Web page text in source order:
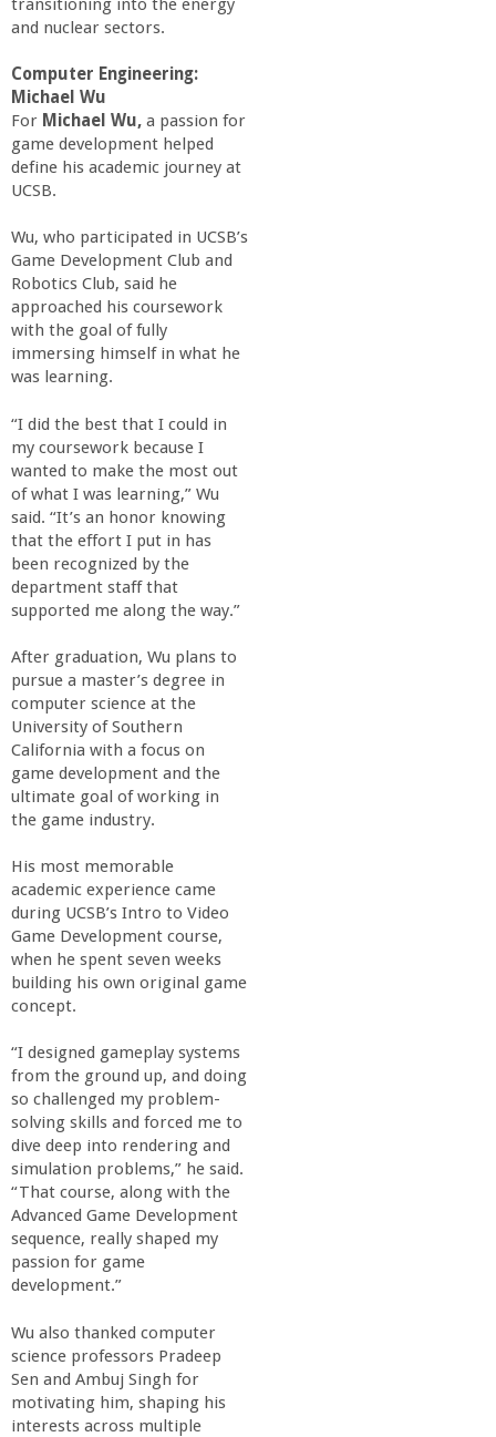
transitioning into the energy
and nuclear sectors.
Computer Engineering:
Michael Wu
For Michael Wu, a passion for
game development helped
define his academic journey at
UCSB.
Wu, who participated in UCSB’s
Game Development Club and
Robotics Club, said he
approached his coursework
with the goal of fully
immersing himself in what he
was learning.
“I did the best that I could in
my coursework because I
wanted to make the most out
of what I was learning,” Wu
said. “It’s an honor knowing
that the effort I put in has
been recognized by the
department staff that
supported me along the way.”
After graduation, Wu plans to
pursue a master’s degree in
computer science at the
University of Southern
California with a focus on
game development and the
ultimate goal of working in
the game industry.
His most memorable
academic experience came
during UCSB’s Intro to Video
Game Development course,
when he spent seven weeks
building his own original game
concept.
“I designed gameplay systems
from the ground up, and doing
so challenged my problem-
solving skills and forced me to
dive deep into rendering and
simulation problems,” he said.
“That course, along with the
Advanced Game Development
sequence, really shaped my
passion for game
development.”
Wu also thanked computer
science professors Pradeep
Sen and Ambuj Singh for
motivating him, shaping his
interests across multiple